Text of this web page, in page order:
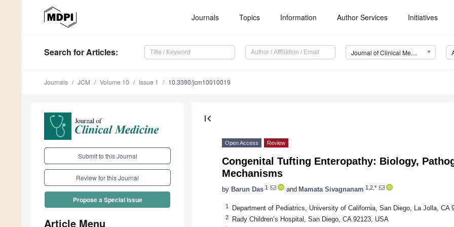
Journals Topics Information Author Services Initiatives
Search for Articles: Journal of Clinical Medicine (JCM)
Journals JCM Volume 10 Issue 1 10.3390/jcm10010019
Submit to this Journal
Review for this Journal
Propose a Special Issue
Article Menu
first_page
Open Access Review
Congenital Tufting Enteropathy: Biology,
Mechanisms
by Barun Das 1 and Mamata Sivagnanam 1,2,*
1 Department of Pediatrics, University of California, San Diego, La Jolla, CA
2 Rady Children’s Hospital, San Diego, CA 92123, USA